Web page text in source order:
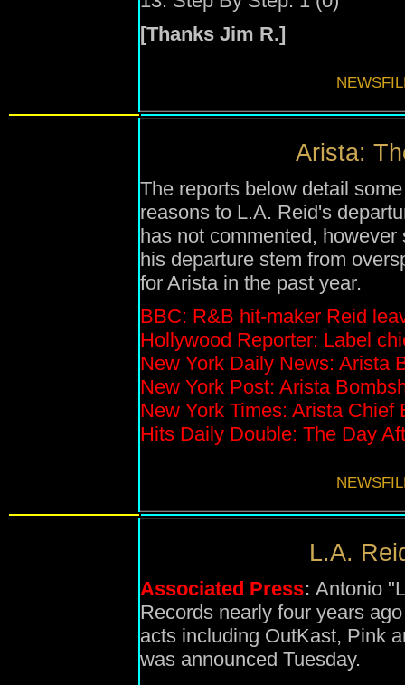
[Thanks Jim R.]
Arista:
The reports below detail
reasons to L.A. Reid's
has not commented,
his departure stem from
for Arista in the past year.
BBC: R&B hit-maker Reid
Hollywood Reporter: Label
New York Daily News: Arista
New York Post: Arista
New York Times: Arista Chief
Hits Daily Double: The Day
L.A.
Associated Press: Antonio
Records nearly four years
acts including OutKast, Pink
was announced Tuesday.